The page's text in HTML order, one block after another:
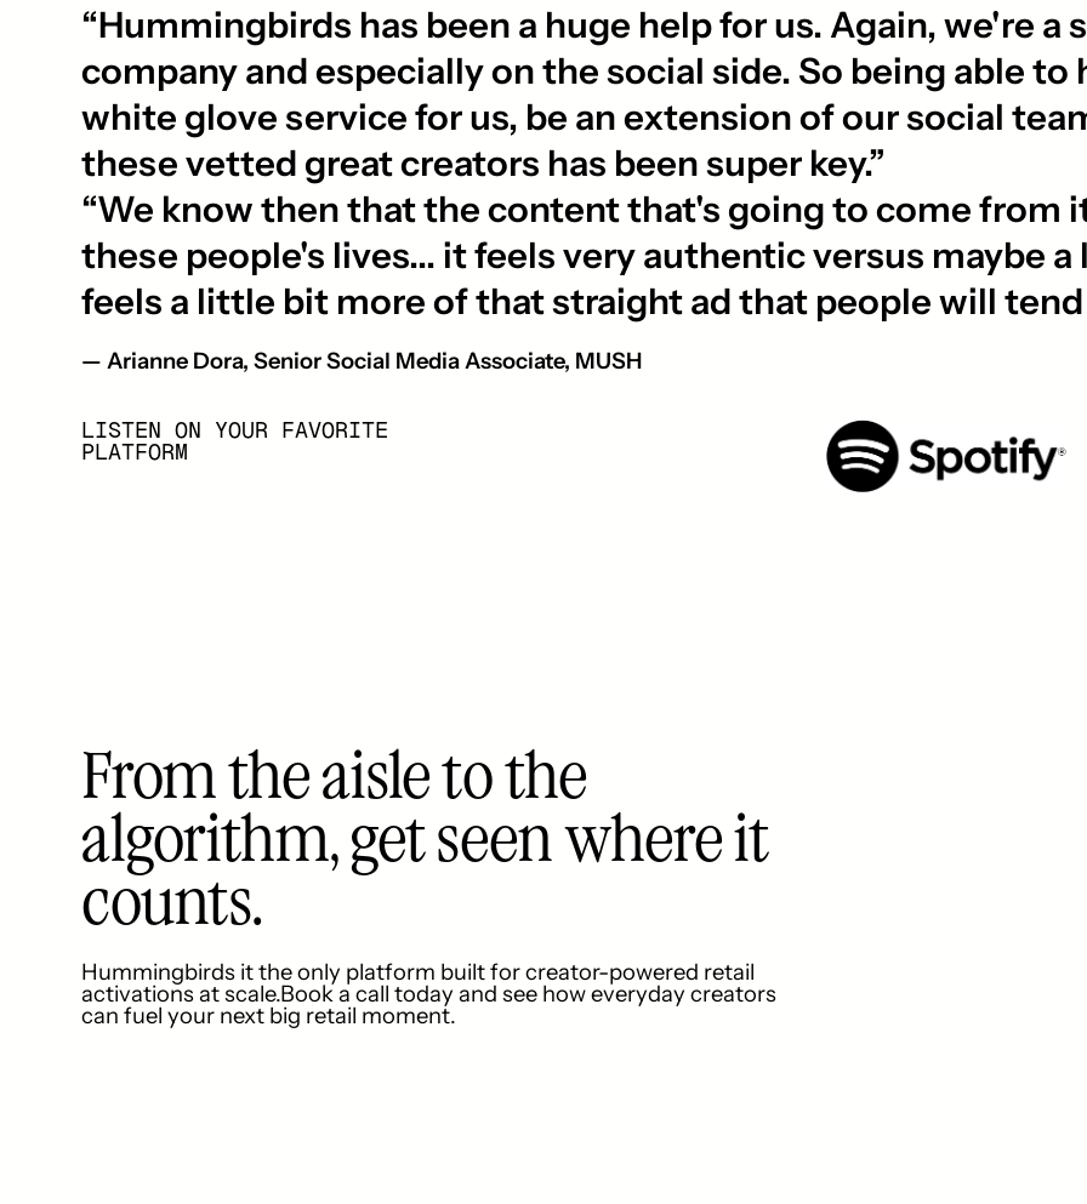
“Hummingbirds has been a huge help for us. Again, we're a
company and especially on the social side. So being able to
white glove service for us, be an extension of our social
these vetted great creators has been super key.”
“We know then that the content that's going to come from
these people's lives... it feels very authentic versus maybe
feels a little bit more of that straight ad that people will tend
— Arianne Dora, Senior Social Media Associate, MUSH
LISTEN ON YOUR FAVORITE
PLATFORM
From the aisle to the
algorithm, get seen where it
counts.
Hummingbirds it the only platform built for creator-powered retail
activations at scale.Book a call today and see how everyday creators
can fuel your next big retail moment.